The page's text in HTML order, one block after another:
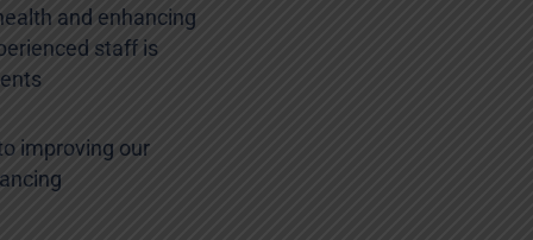
and enhancing
staff is
improving our